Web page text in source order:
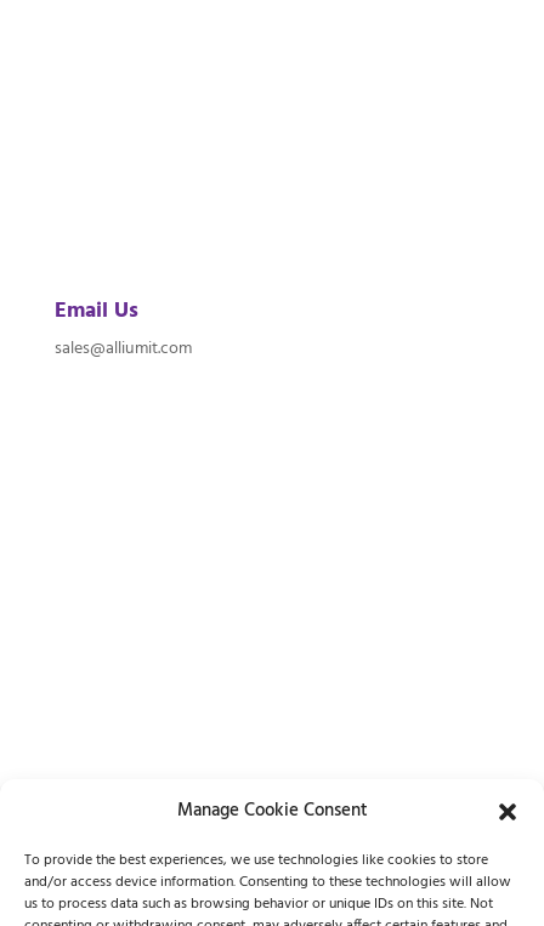
Manage Cookie Consent
To provide the best experiences, we use technologies like cookies to store
and/or access device information. Consenting to these technologies will allow
us to process data such as browsing behavior or unique IDs on this site. Not
Email Us
sales@alliumit.com
Lets Chat
(262) 798-5100